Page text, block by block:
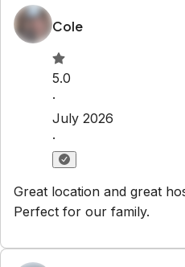
Property Rules
Check-in:
About us